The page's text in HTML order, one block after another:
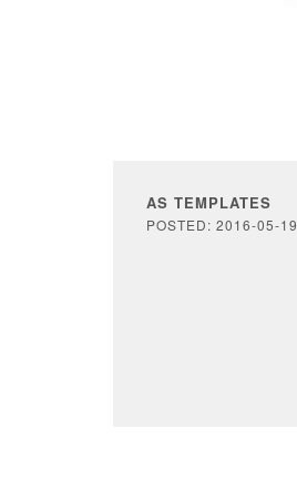
AS TEMPLATES
POSTED: 2016-05-19